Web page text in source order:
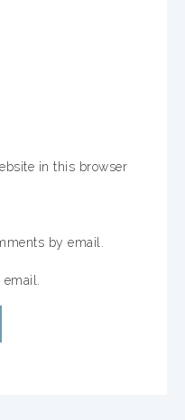
in this browser
by email.